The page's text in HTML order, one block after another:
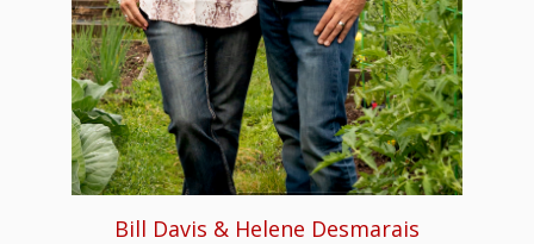
Bill Davis & Helene Desmarais